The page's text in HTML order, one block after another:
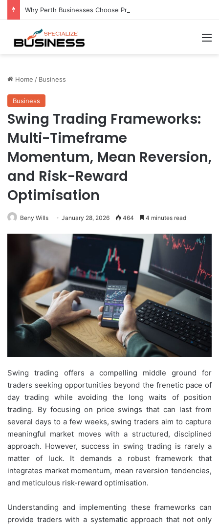
Home / Business
Business
Swing Trading Frameworks:
Multi-Timeframe
Momentum, Mean Reversion,
and Risk-Reward
Optimisation
Beny Wills January 28, 2026 464 4 minutes read
Swing trading offers a compelling middle ground for
traders seeking opportunities beyond the frenetic pace of
day trading while avoiding the long waits of position
trading. By focusing on price swings that can last from
several days to a few weeks, swing traders aim to capture
meaningful market moves with a structured, disciplined
approach. However, success in swing trading is rarely a
matter of luck. It demands a robust framework that
integrates market momentum, mean reversion tendencies,
and meticulous risk-reward optimisation.
Understanding and implementing these frameworks can
provide traders with a systematic approach that not only